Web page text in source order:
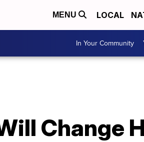
MENU LOCAL
In Your Community
Change